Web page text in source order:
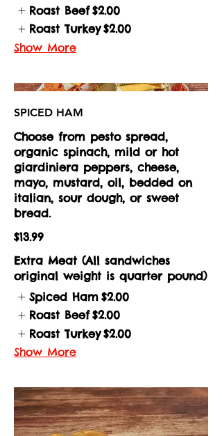
Roast Beef $2.00
Roast Turkey $2.00
Show More
SPICED HAM
Choose from pesto spread,
organic spinach, mild or hot
giardiniera peppers, cheese,
mayo, mustard, oil, bedded on
italian, sour dough, or sweet
bread.
$13.99
Extra Meat (All sandwiches
original weight is quarter pound)
Spiced Ham $2.00
Roast Beef $2.00
Roast Turkey $2.00
Show More